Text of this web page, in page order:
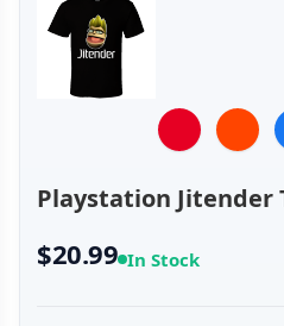
Playstation Jitender
$20.99 In Stock